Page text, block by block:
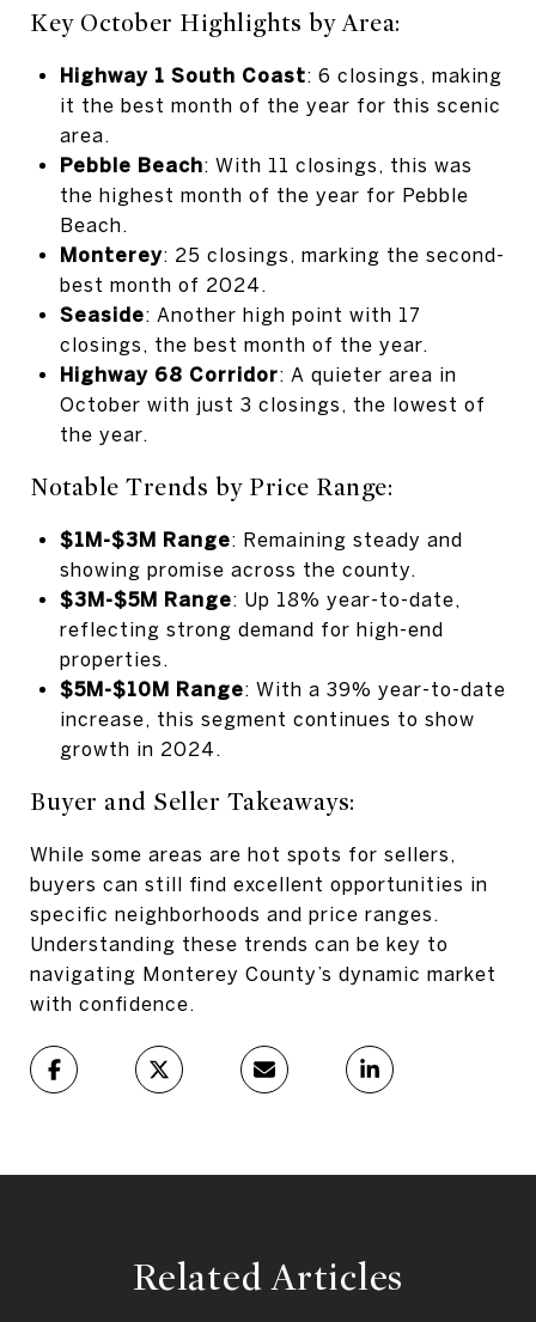
Key October Highlights by Area:
Highway 1 South Coast: 6 closings, making
it the best month of the year for this scenic
area.
Pebble Beach: With 11 closings, this was
the highest month of the year for Pebble
Beach.
Monterey: 25 closings, marking the second-
best month of 2024.
Seaside: Another high point with 17
closings, the best month of the year.
Highway 68 Corridor: A quieter area in
October with just 3 closings, the lowest of
the year.
Notable Trends by Price Range:
$1M-$3M Range: Remaining steady and
showing promise across the county.
$3M-$5M Range: Up 18% year-to-date,
reflecting strong demand for high-end
properties.
$5M-$10M Range: With a 39% year-to-date
increase, this segment continues to show
growth in 2024.
Buyer and Seller Takeaways:
While some areas are hot spots for sellers,
buyers can still find excellent opportunities in
specific neighborhoods and price ranges.
Understanding these trends can be key to
navigating Monterey County’s dynamic market
with confidence.
Related Articles